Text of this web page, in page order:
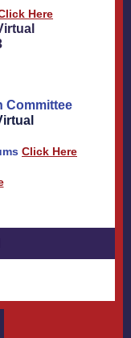
Here
Committee
Click Here